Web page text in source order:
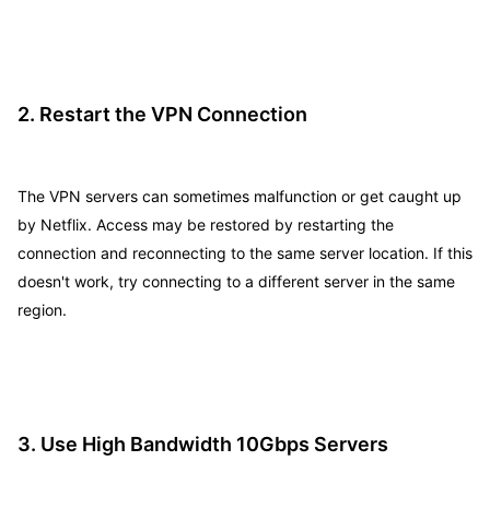
2. Restart the VPN Connection
The VPN servers can sometimes malfunction or get caught up
by Netflix. Access may be restored by restarting the
connection and reconnecting to the same server location. If this
doesn't work, try connecting to a different server in the same
region.
3. Use High Bandwidth 10Gbps Servers